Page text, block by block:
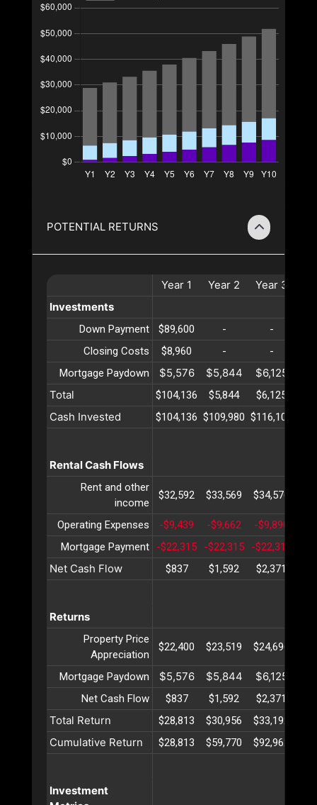
POTENTIAL RETURNS
Year 1 Year 2 Year 3
Investments
Down Payment $89,600 - -
Closing Costs
$8,960 - -
Mortgage Paydown
$5,576 $5,844 $6,125
Total
$104,136 $5,844 $6,125
Cash Invested $104,136 $109,980 $116,105
Rental Cash Flows
Rent and other
income
$32,592 $33,569 $34,576
Operating Expenses -$9,439 -$9,662 -$9,890
Mortgage Payment
-$22,315 -$22,315 -$22,315
Net Cash Flow $837 $1,592 $2,371
Returns
Property Price
Appreciation
$22,400 $23,519 $24,696
Mortgage Paydown $5,576 $5,844 $6,125
Net Cash Flow $837 $1,592 $2,371
Total Return $28,813 $30,956 $33,192
Cumulative Return $28,813 $59,770 $92,962
Investment